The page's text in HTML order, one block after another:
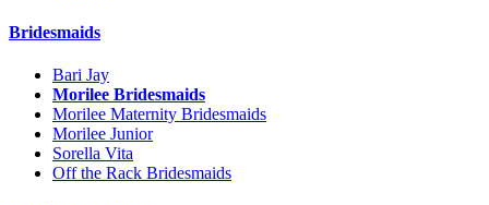
Bridesmaids
Bari Jay
Morilee Bridesmaids
Morilee Maternity Bridesmaids
Morilee Junior
Sorella Vita
Off the Rack Bridesmaids